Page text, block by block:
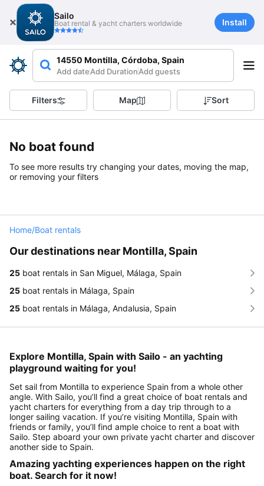
Sailo
Boat rental & yacht charters worldwide Install
14550 Montilla, Córdoba, Spain
Add dateAdd DurationAdd guests
Filters Map Sort
No boat found
To see more results try changing your dates, moving the map,
or removing your filters
Home/Boat rentals
Our destinations near Montilla, Spain
25 boat rentals in San Miguel, Málaga, Spain
25 boat rentals in Málaga, Spain
25 boat rentals in Málaga, Andalusia, Spain
Explore Montilla, Spain with Sailo - an yachting
playground waiting for you!
Set sail from Montilla to experience Spain from a whole other
angle. With Sailo, you’ll find a great choice of boat rentals and
yacht charters for everything from a day trip through to a
longer sailing vacation. If you’re visiting Montilla, Spain with
friends or family, you’ll find ample choice to rent a boat with
Sailo. Step aboard your own private yacht charter and discover
another side to Spain.
Amazing yachting experiences happen on the right
boat. Search for it now!